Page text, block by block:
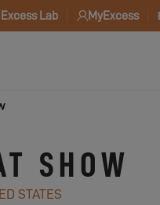
Excess Lab MyExcess
SHOW
STATES